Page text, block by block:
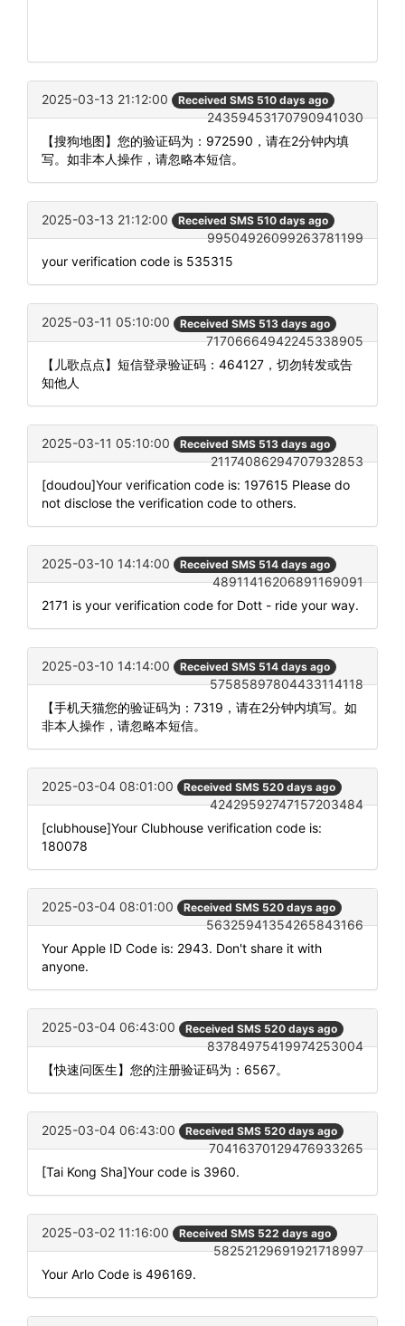
2025-03-13 21:12:00 Received SMS 510 days ago
24359453170790941030
【搜狗地图】您的验证码为：972590，请在2分钟内填
写。如非本人操作，请忽略本短信。
2025-03-13 21:12:00 Received SMS 510 days ago
99504926099263781199
your verification code is 535315
2025-03-11 05:10:00 Received SMS 513 days ago
71706664942245338905
【儿歌点点】短信登录验证码：464127，切勿转发或告
知他人
2025-03-11 05:10:00 Received SMS 513 days ago
21174086294707932853
[doudou]Your verification code is: 197615 Please do
not disclose the verification code to others.
2025-03-10 14:14:00 Received SMS 514 days ago
48911416206891169091
2171 is your verification code for Dott - ride your way.
2025-03-10 14:14:00 Received SMS 514 days ago
57585897804433114118
【手机天猫您的验证码为：7319，请在2分钟内填写。如
非本人操作，请忽略本短信。
2025-03-04 08:01:00 Received SMS 520 days ago
42429592747157203484
[clubhouse]Your Clubhouse verification code is:
180078
2025-03-04 08:01:00 Received SMS 520 days ago
56325941354265843166
Your Apple ID Code is: 2943. Don't share it with
anyone.
2025-03-04 06:43:00 Received SMS 520 days ago
83784975419974253004
【快速问医生】您的注册验证码为：6567。
2025-03-04 06:43:00 Received SMS 520 days ago
70416370129476933265
[Tai Kong Sha]Your code is 3960.
2025-03-02 11:16:00 Received SMS 522 days ago
58252129691921718997
Your Arlo Code is 496169.